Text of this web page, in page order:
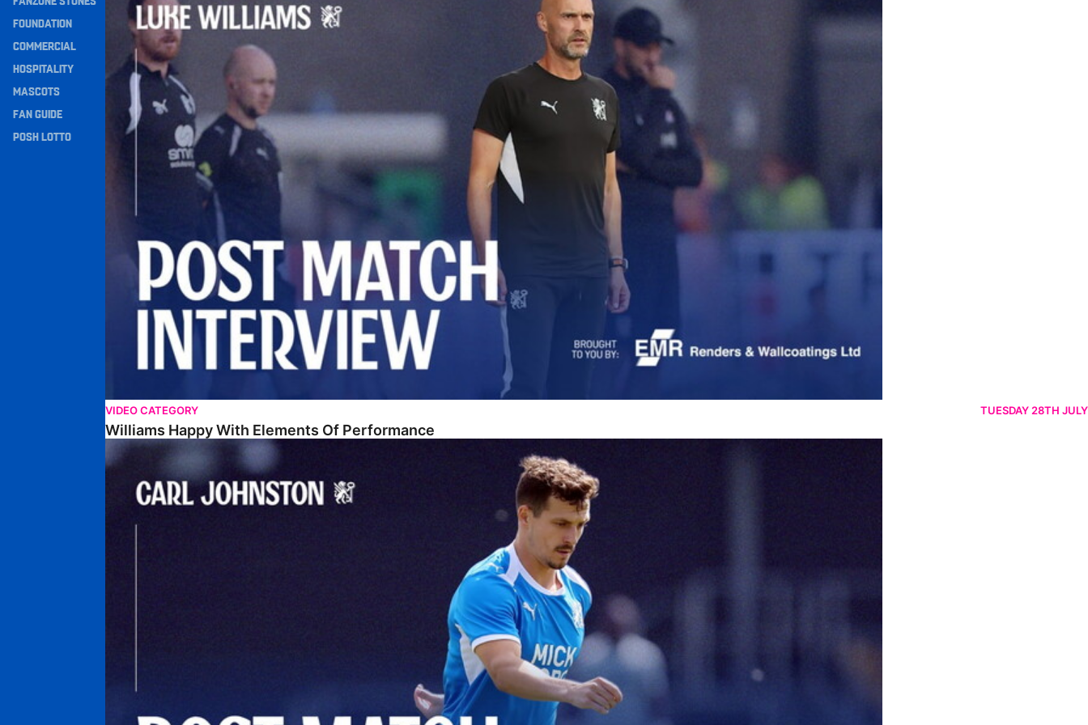
Navigation
FOUNDATION
COMMERCIAL
HOSPITALITY
MASCOTS
FAN GUIDE
POSH LOTTO
VIDEO CATEGORY TUESDAY 28TH JULY
Williams Happy With Elements Of Performance
Johnston: "I Am Buzzing To Be A Father"